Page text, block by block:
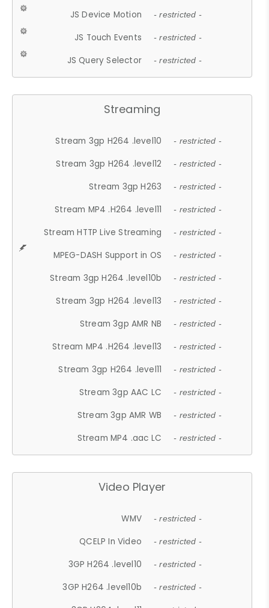
JS Device Motion - restricted -
JS Touch Events - restricted -
JS Query Selector - restricted -
Streaming
Stream 3gp H264 .level10 - restricted -
Stream 3gp H264 .level12 - restricted -
Stream 3gp H263 - restricted -
Stream MP4 .H264 .level11 - restricted -
Stream HTTP Live Streaming - restricted -
MPEG-DASH Support in OS - restricted -
Stream 3gp H264 .level10b - restricted -
Stream 3gp H264 .level13 - restricted -
Stream 3gp AMR NB - restricted -
Stream MP4 .H264 .level13 - restricted -
Stream 3gp H264 .level11 - restricted -
Stream 3gp AAC LC - restricted -
Stream 3gp AMR WB - restricted -
Stream MP4 .aac LC - restricted -
Video Player
WMV - restricted -
QCELP In Video - restricted -
3GP H264 .level10 - restricted -
3GP H264 .level10b - restricted -